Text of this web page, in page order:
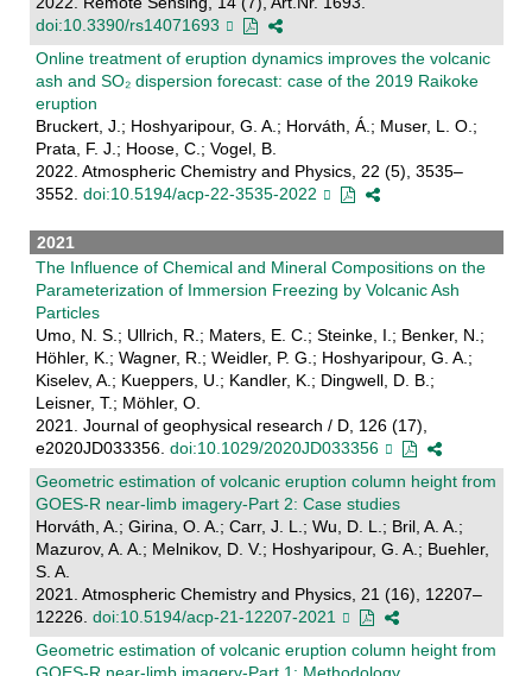
doi:10.3390/rs14071693
Online treatment of eruption dynamics improves the volcanic
ash and SO₂ dispersion forecast: case of the 2019 Raikoke
eruption
Bruckert, J.; Hoshyaripour, G. A.; Horváth, Á.; Muser, L. O.;
Prata, F. J.; Hoose, C.; Vogel, B.
2022. Atmospheric Chemistry and Physics, 22 (5), 3535–
3552. doi:10.5194/acp-22-3535-2022
2021
The Influence of Chemical and Mineral Compositions on the
Parameterization of Immersion Freezing by Volcanic Ash
Particles
Umo, N. S.; Ullrich, R.; Maters, E. C.; Steinke, I.; Benker, N.;
Höhler, K.; Wagner, R.; Weidler, P. G.; Hoshyaripour, G. A.;
Kiselev, A.; Kueppers, U.; Kandler, K.; Dingwell, D. B.;
Leisner, T.; Möhler, O.
2021. Journal of geophysical research / D, 126 (17),
e2020JD033356. doi:10.1029/2020JD033356
Geometric estimation of volcanic eruption column height from
GOES-R near-limb imagery-Part 2: Case studies
Horváth, A.; Girina, O. A.; Carr, J. L.; Wu, D. L.; Bril, A. A.;
Mazurov, A. A.; Melnikov, D. V.; Hoshyaripour, G. A.; Buehler,
S. A.
2021. Atmospheric Chemistry and Physics, 21 (16), 12207–
12226. doi:10.5194/acp-21-12207-2021
Geometric estimation of volcanic eruption column height from